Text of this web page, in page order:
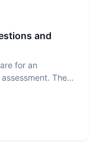
and
for an
The